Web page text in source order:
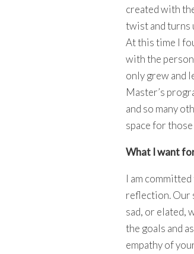
created with
twist and turns
At this time I
with the
only grew and
Master’s
and so many
space for
What I want
I am
reflection. Our
sad, or elated,
the goals and
empathy of